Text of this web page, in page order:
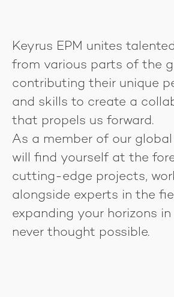
Keyrus EPM unites
from various parts of the
contributing their unique
and skills to create a
that propels us forward.
As a member of our
will find yourself at the
cutting-edge projects,
alongside experts in the
expanding your horizons
never thought possible.